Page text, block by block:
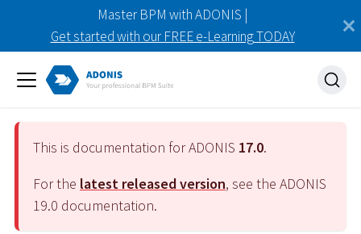
Master BPM with ADONIS |
Get started with our FREE e-Learning TODAY
This is documentation for ADONIS 17.0.
For the latest released version, see the ADONIS
19.0 documentation.